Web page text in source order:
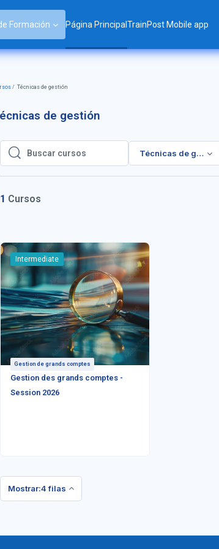
Formación Página PrincipalTrainPost Mobile app
Técnicas de gestión
de gestión
Buscar cursos
Buscar cursos Técnicas de gestión
1 Cursos
Intermediate
Gestion de grands comptes
Gestion des grands comptes -
Session 2026
Mostrar:4 filas